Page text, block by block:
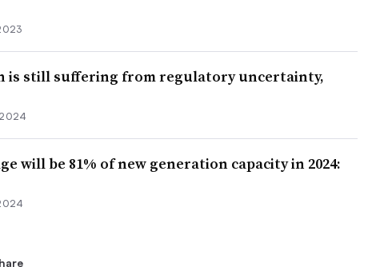
is still suffering from regulatory uncertainty,
2024
will be 81% of new generation capacity in 2024: